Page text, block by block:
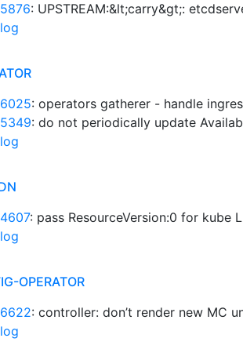
: UPSTREAM:&lt;carry&gt;:
: operators gatherer - handle
: do not periodically update
: pass ResourceVersion:0 for kube
OPERATOR
: controller: don’t render new MC